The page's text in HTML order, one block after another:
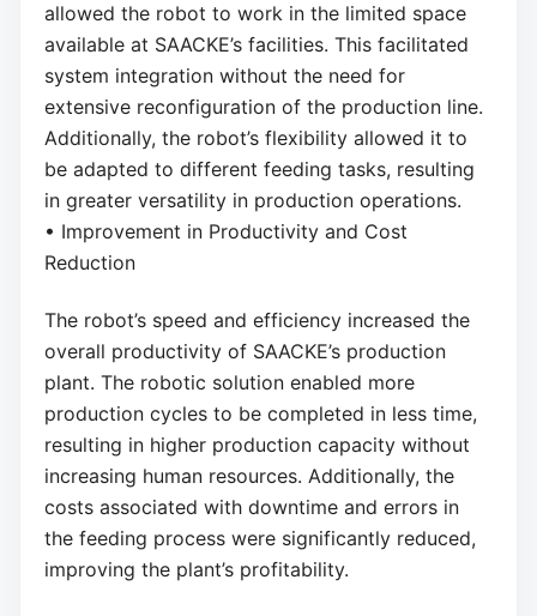
allowed the robot to work in the limited space
available at SAACKE’s facilities. This facilitated
system integration without the need for
extensive reconfiguration of the production line.
Additionally, the robot’s flexibility allowed it to
be adapted to different feeding tasks, resulting
in greater versatility in production operations.
• Improvement in Productivity and Cost
Reduction
The robot’s speed and efficiency increased the
overall productivity of SAACKE’s production
plant. The robotic solution enabled more
production cycles to be completed in less time,
resulting in higher production capacity without
increasing human resources. Additionally, the
costs associated with downtime and errors in
the feeding process were significantly reduced,
improving the plant’s profitability.